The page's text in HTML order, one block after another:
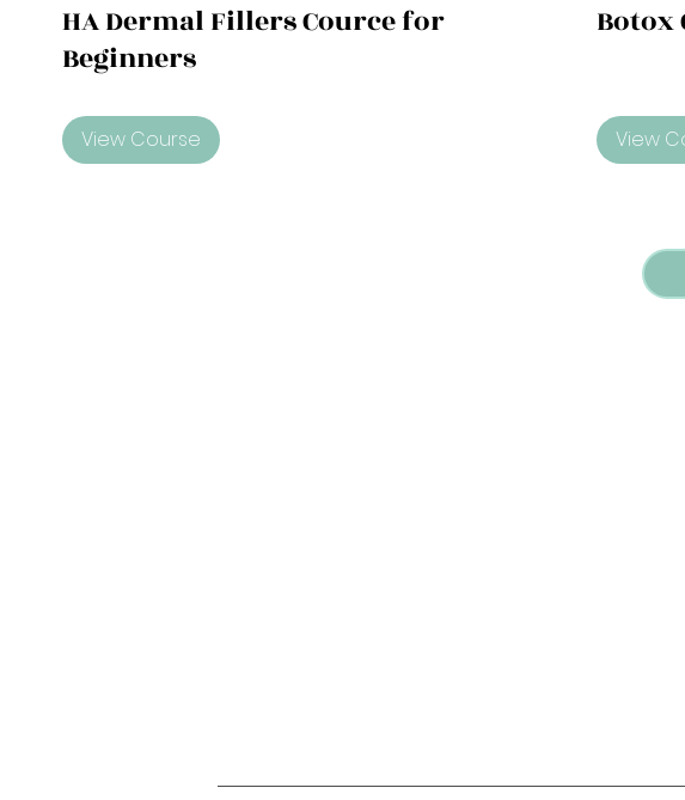
HA Dermal Fillers Cource for
Beginners
View Course
Botox
View